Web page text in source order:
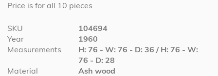
Price is for all 10 pieces
More
Information
SKU
104694
Year
1960
Measurements
H: 76 - W: 76 - D: 36 / H: 76 - W:
76 - D: 28
Material
Ash wood